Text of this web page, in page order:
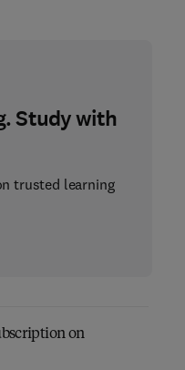
Study with
trusted learning
on